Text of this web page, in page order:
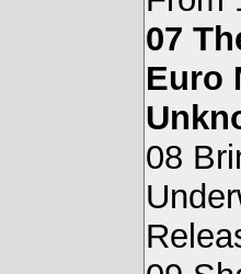
07
Euro
08